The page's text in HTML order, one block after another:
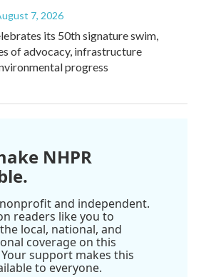
7, 2026
its 50th signature swim,
of advocacy, infrastructure
progress
NHPR
nonprofit and independent.
readers like you to
local, national, and
coverage on this
support makes this
to everyone.